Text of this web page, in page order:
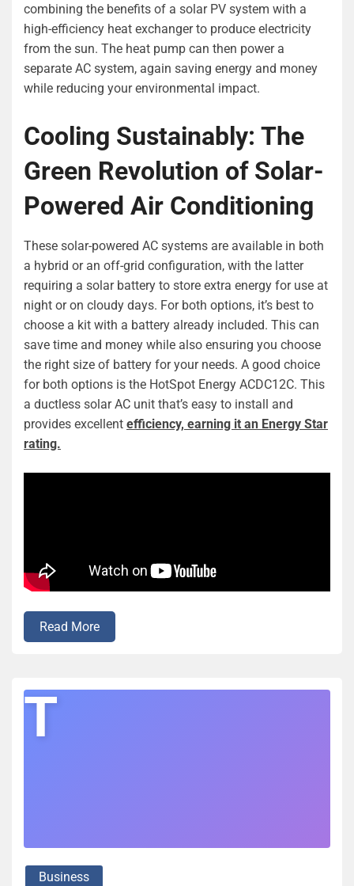
combining the benefits of a solar PV system with a
high-efficiency heat exchanger to produce electricity
from the sun. The heat pump can then power a
separate AC system, again saving energy and money
while reducing your environmental impact.
Cooling Sustainably: The
Green Revolution of Solar-
Powered Air Conditioning
These solar-powered AC systems are available in both
a hybrid or an off-grid configuration, with the latter
requiring a solar battery to store extra energy for use at
night or on cloudy days. For both options, it’s best to
choose a kit with a battery already included. This can
save time and money while also ensuring you choose
the right size of battery for your needs. A good choice
for both options is the HotSpot Energy ACDC12C. This
a ductless solar AC unit that’s easy to install and
provides excellent efficiency, earning it an Energy Star
rating.
Read More
T
Business